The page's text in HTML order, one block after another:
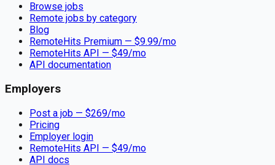
Browse jobs
Remote jobs by category
Blog
RemoteHits Premium — $9.99/mo
RemoteHits API — $49/mo
API documentation
Employers
Post a job — $269/mo
Pricing
Employer login
RemoteHits API — $49/mo
API docs